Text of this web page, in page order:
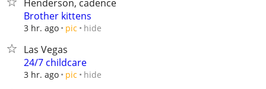
Henderson, cadence
Brother kittens
3 hr. ago pic hide
Las Vegas
24/7 childcare
3 hr. ago pic hide